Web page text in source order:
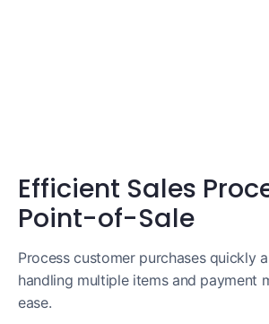
Efficient Sales
Point-of-Sale
Process customer purchases quickly
handling multiple items and payment
ease.